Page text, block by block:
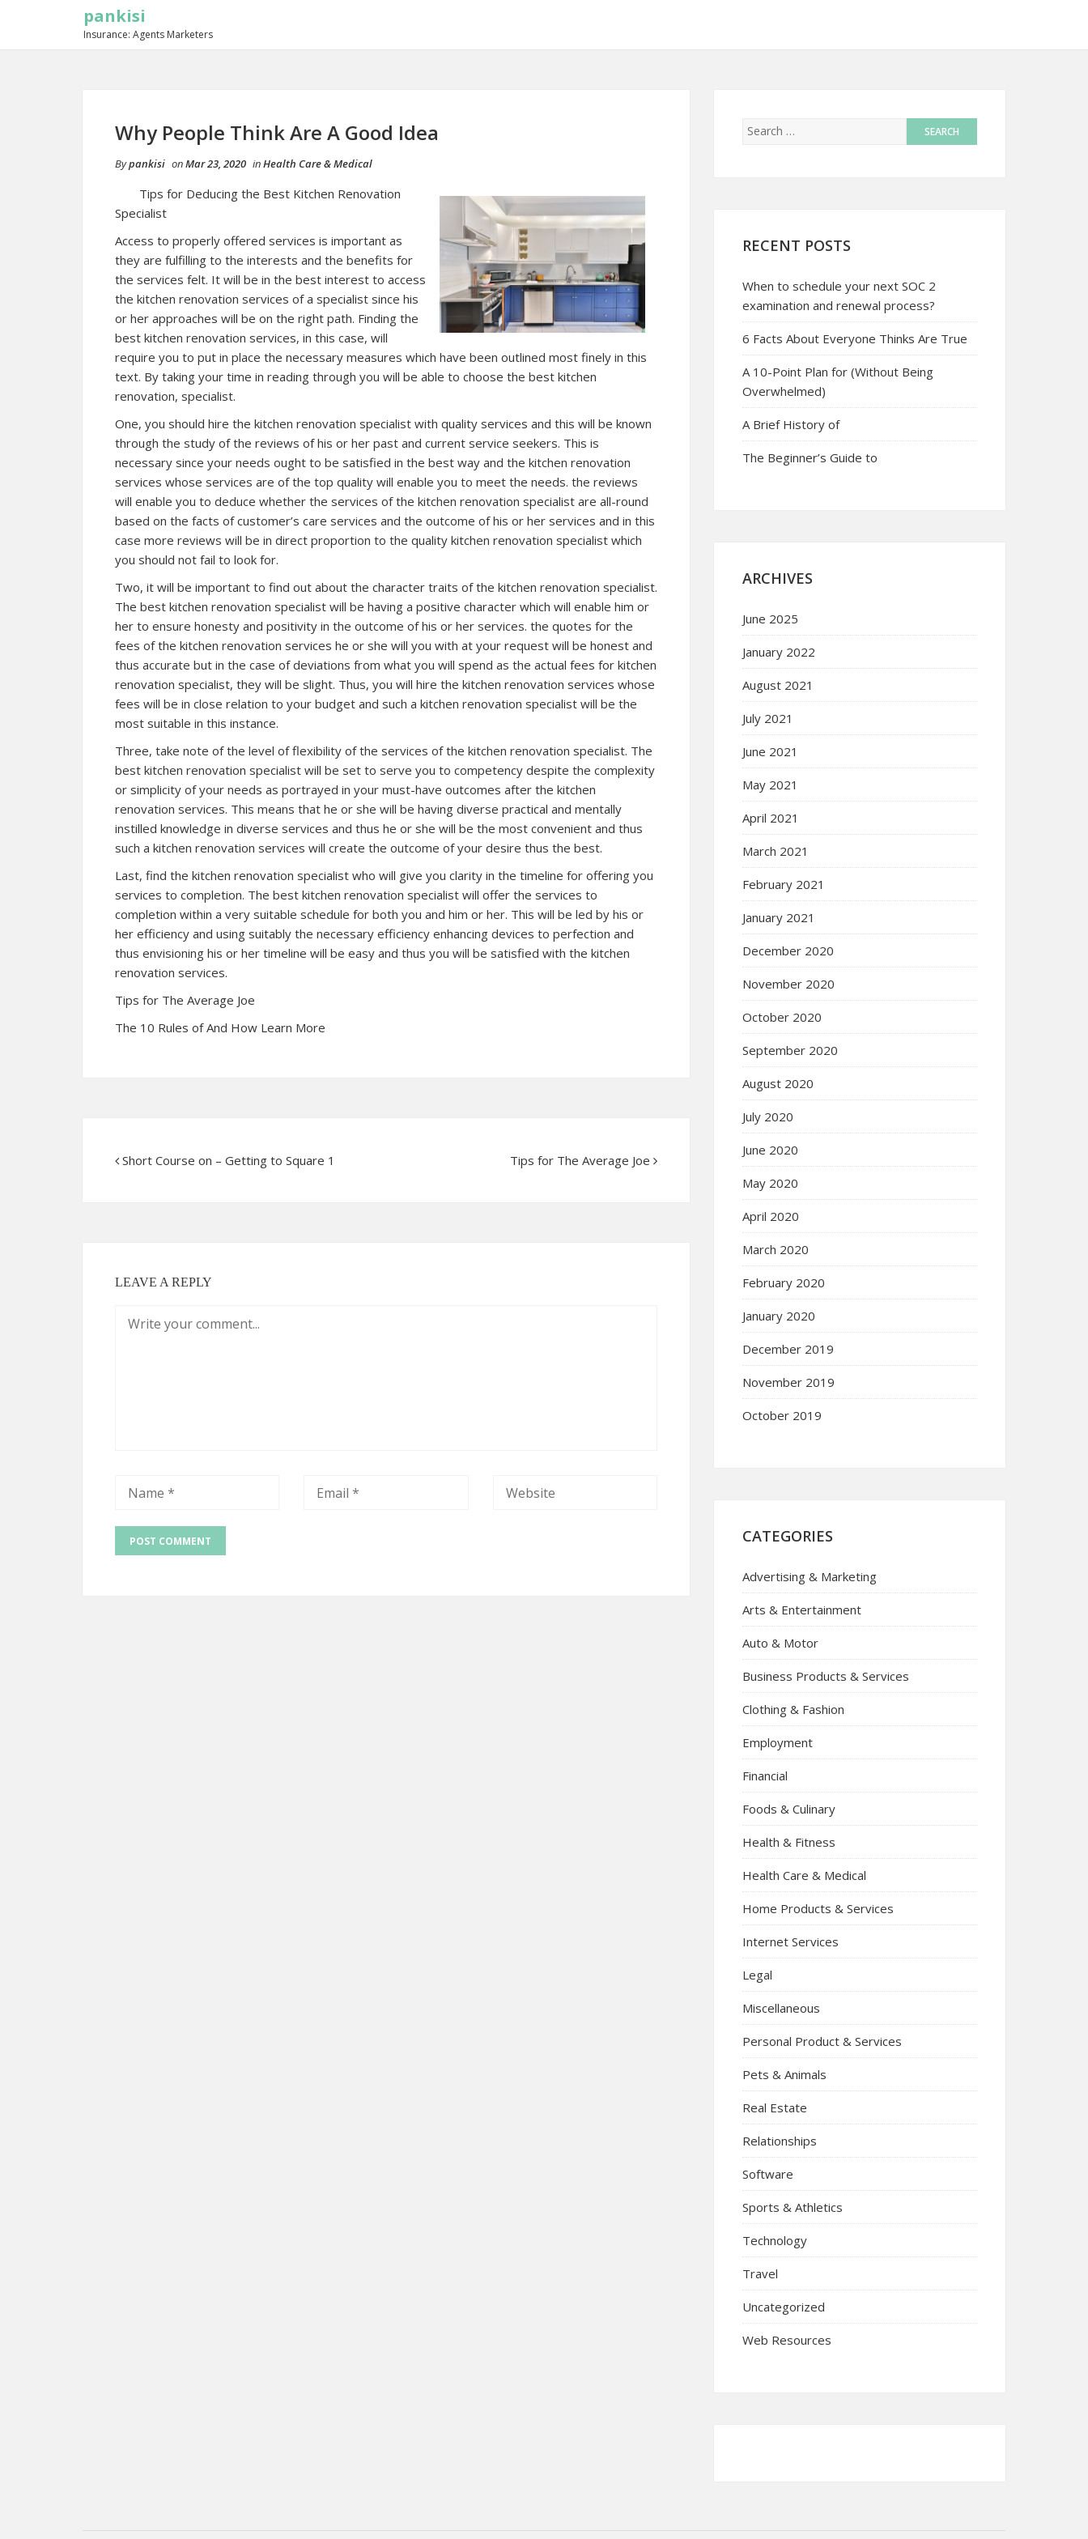
pankisi
Insurance: Agents Marketers
Why People Think Are A Good Idea
Bypankisi onMar 23, 2020 inHealth Care & Medical
Tips for Deducing the Best Kitchen Renovation
Specialist
Access to properly offered services is important as
they are fulfilling to the interests and the benefits for
the services felt. It will be in the best interest to access
the kitchen renovation services of a specialist since his
or her approaches will be on the right path. Finding the
best kitchen renovation services, in this case, will
require you to put in place the necessary measures which have been outlined most finely in this
text. By taking your time in reading through you will be able to choose the best kitchen
renovation, specialist.
One, you should hire the kitchen renovation specialist with quality services and this will be known
through the study of the reviews of his or her past and current service seekers. This is
necessary since your needs ought to be satisfied in the best way and the kitchen renovation
services whose services are of the top quality will enable you to meet the needs. the reviews
will enable you to deduce whether the services of the kitchen renovation specialist are all-round
based on the facts of customer’s care services and the outcome of his or her services and in this
case more reviews will be in direct proportion to the quality kitchen renovation specialist which
you should not fail to look for.
Two, it will be important to find out about the character traits of the kitchen renovation specialist.
The best kitchen renovation specialist will be having a positive character which will enable him or
her to ensure honesty and positivity in the outcome of his or her services. the quotes for the
fees of the kitchen renovation services he or she will you with at your request will be honest and
thus accurate but in the case of deviations from what you will spend as the actual fees for kitchen
renovation specialist, they will be slight. Thus, you will hire the kitchen renovation services whose
fees will be in close relation to your budget and such a kitchen renovation specialist will be the
most suitable in this instance.
Three, take note of the level of flexibility of the services of the kitchen renovation specialist. The
best kitchen renovation specialist will be set to serve you to competency despite the complexity
or simplicity of your needs as portrayed in your must-have outcomes after the kitchen
renovation services. This means that he or she will be having diverse practical and mentally
instilled knowledge in diverse services and thus he or she will be the most convenient and thus
such a kitchen renovation services will create the outcome of your desire thus the best.
Last, find the kitchen renovation specialist who will give you clarity in the timeline for offering you
services to completion. The best kitchen renovation specialist will offer the services to
completion within a very suitable schedule for both you and him or her. This will be led by his or
her efficiency and using suitably the necessary efficiency enhancing devices to perfection and
thus envisioning his or her timeline will be easy and thus you will be satisfied with the kitchen
renovation services.
Tips for The Average Joe
The 10 Rules of And How Learn More
Short Course on – Getting to Square 1 Tips for The Average Joe
LEAVE A REPLY
RECENT POSTS
When to schedule your next SOC 2
examination and renewal process?
6 Facts About Everyone Thinks Are True
A 10-Point Plan for (Without Being
Overwhelmed)
A Brief History of
The Beginner’s Guide to
ARCHIVES
June 2025
January 2022
August 2021
July 2021
June 2021
May 2021
April 2021
March 2021
February 2021
January 2021
December 2020
November 2020
October 2020
September 2020
August 2020
July 2020
June 2020
May 2020
April 2020
March 2020
February 2020
January 2020
December 2019
November 2019
October 2019
CATEGORIES
Advertising & Marketing
Arts & Entertainment
Auto & Motor
Business Products & Services
Clothing & Fashion
Employment
Financial
Foods & Culinary
Health & Fitness
Health Care & Medical
Home Products & Services
Internet Services
Legal
Miscellaneous
Personal Product & Services
Pets & Animals
Real Estate
Relationships
Software
Sports & Athletics
Technology
Travel
Uncategorized
Web Resources